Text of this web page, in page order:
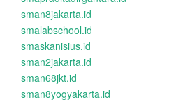
sman8jakarta.id
smalabschool.id
smaskanisius.id
sman2jakarta.id
sman68jkt.id
sman8yogyakarta.id